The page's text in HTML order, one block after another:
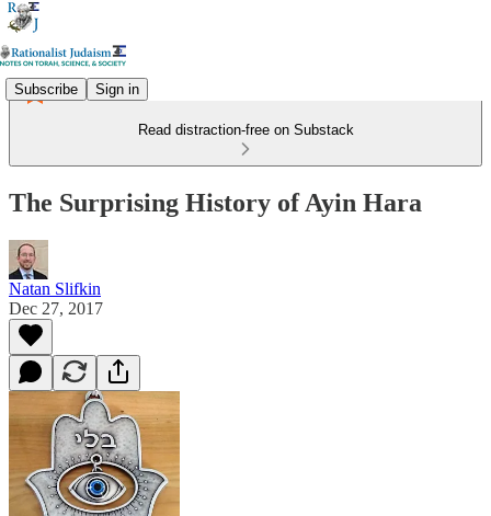
Subscribe Sign in
Read distraction-free on Substack
The Surprising History of Ayin Hara
Natan Slifkin
Dec 27, 2017